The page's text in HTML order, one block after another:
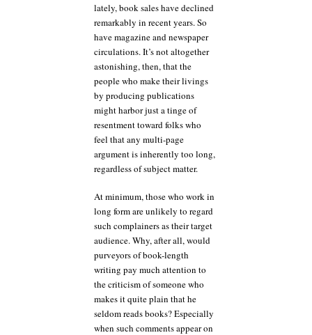
lately, book sales have declined
remarkably in recent years. So
have magazine and newspaper
circulations. It’s not altogether
astonishing, then, that the
people who make their livings
by producing publications
might harbor just a tinge of
resentment toward folks who
feel that any multi-page
argument is inherently too long,
regardless of subject matter.
At minimum, those who work in
long form are unlikely to regard
such complainers as their target
audience. Why, after all, would
purveyors of book-length
writing pay much attention to
the criticism of someone who
makes it quite plain that he
seldom reads books? Especially
when such comments appear on